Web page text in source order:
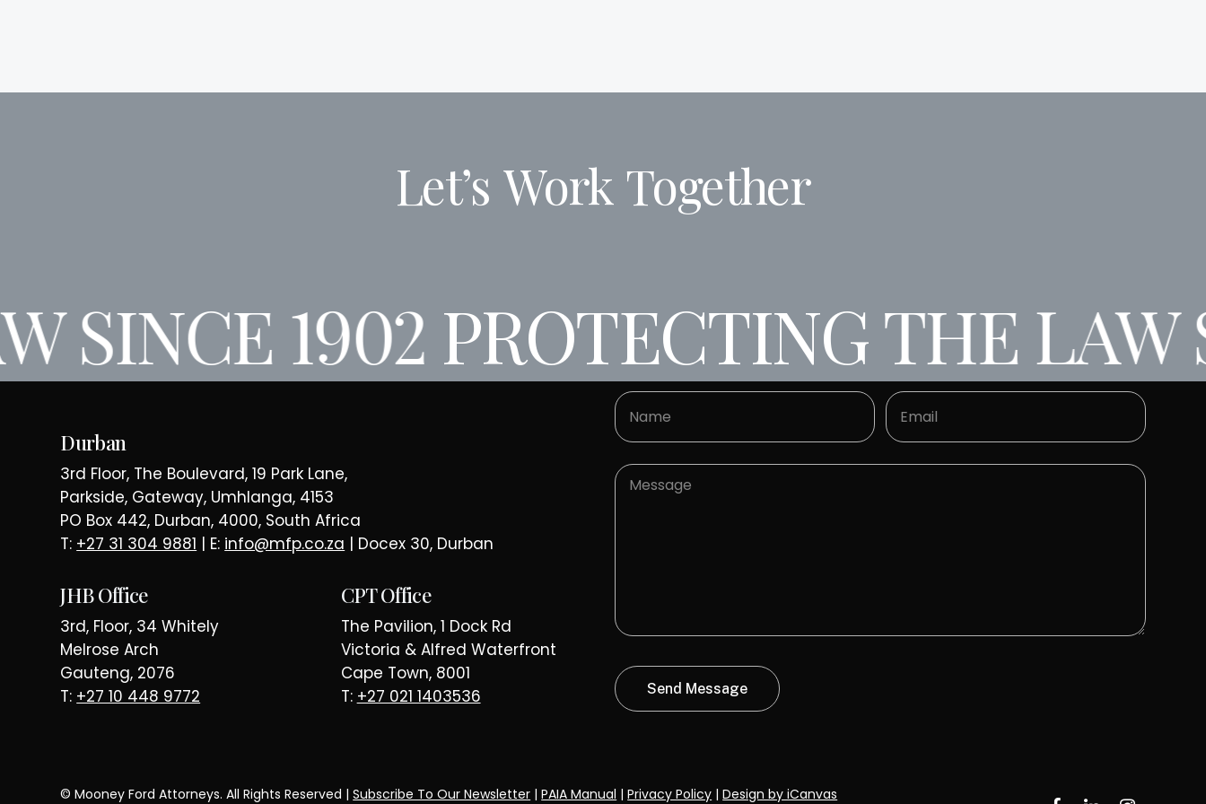
Let’s Work Together
SINCE 1902 PROTECTING THE LAW
LAW SINCE 1902PROTECTING
Durban
3rd Floor, The Boulevard, 19 Park Lane,
Parkside, Gateway, Umhlanga, 4153
PO Box 442, Durban, 4000, South Africa
T: +27 31 304 9881 | E: info@mfp.co.za | Docex 30, Durban
JHB Office
3rd, Floor, 34 Whitely
Melrose Arch
Gauteng, 2076
T: +27 10 448 9772
CPT Office
The Pavilion, 1 Dock Rd
Victoria & Alfred Waterfront
Cape Town, 8001
T: +27 021 1403536
© Mooney Ford Attorneys. All Rights Reserved |Subscribe To Our Newsletter |PAIA Manual |Privacy Policy |Design by iCanvas